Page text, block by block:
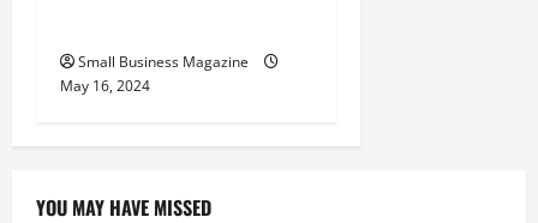
Small Business Magazine
May 16, 2024
YOU MAY HAVE MISSED